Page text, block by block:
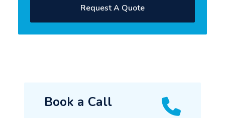
Request A Quote
Book a Call